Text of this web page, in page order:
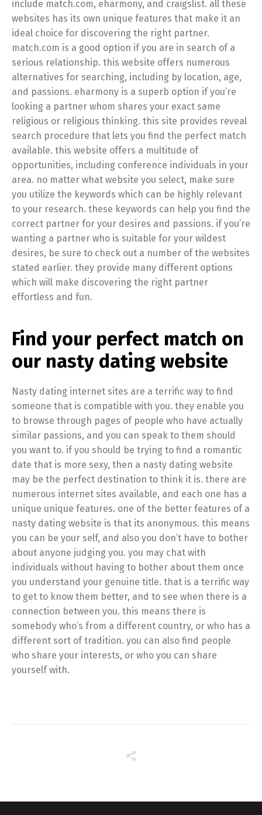
include match.com, eharmony, and craigslist. all these
websites has its own unique features that make it an
ideal choice for discovering the right partner.
match.com is a good option if you are in search of a
serious relationship. this website offers numerous
alternatives for searching, including by location, age,
and passions. eharmony is a superb option if you’re
looking a partner whom shares your exact same
religious or religious thinking. this site provides reveal
search procedure that lets you find the perfect match
available. this website offers a multitude of
opportunities, including conference individuals in your
area. no matter what website you select, make sure
you utilize the keywords which can be highly relevant
to your research. these keywords can help you find the
correct partner for your desires and passions. if you’re
wanting a partner who is suitable for your wildest
desires, be sure to check out a number of the websites
stated earlier. they provide many different options
which will make discovering the right partner
effortless and fun.
Find your perfect match on
our nasty dating website
Nasty dating internet sites are a terrific way to find
someone that is compatible with you. they enable you
to browse through pages of people who have actually
similar passions, and you can speak to them should
you want to. if you should be trying to find a romantic
date that is more sexy, then a nasty dating website
may be the perfect destination to think it is. there are
numerous internet sites available, and each one has a
unique unique features. one of the better features of a
nasty dating website is that its anonymous. this means
you can be your self, and also you don’t have to bother
about anyone judging you. you may chat with
individuals without having to bother about them once
you understand your genuine title. that is a terrific way
to get to know them better, and to see when there is a
connection between you. this means there is
somebody who’s from a different country, or who has a
different sort of tradition. you can also find people
who share your interests, or who you can share
yourself with.